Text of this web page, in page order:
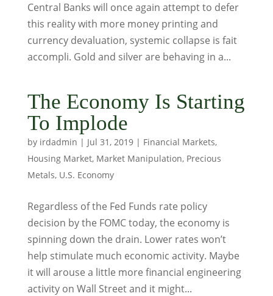
Central Banks will once again attempt to defer
this reality with more money printing and
currency devaluation, systemic collapse is fait
accompli. Gold and silver are behaving in a...
The Economy Is Starting
To Implode
by irdadmin | Jul 31, 2019| Financial Markets,
Housing Market, Market Manipulation, Precious
Metals, U.S. Economy
Regardless of the Fed Funds rate policy
decision by the FOMC today, the economy is
spinning down the drain. Lower rates won’t
help stimulate much economic activity. Maybe
it will arouse a little more financial engineering
activity on Wall Street and it might...